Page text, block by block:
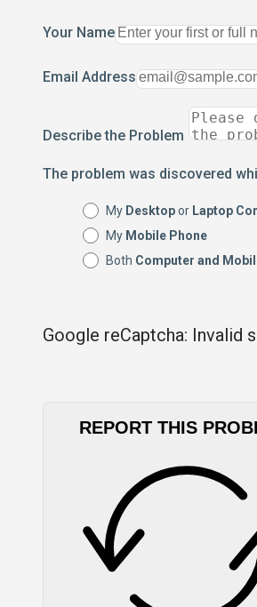
Your Name
Email Address
Describe the Problem
The problem was discovered
My Desktopor Laptop
My Mobile Phone
Both Computer and
Google reCaptcha: Invalid
REPORT THIS